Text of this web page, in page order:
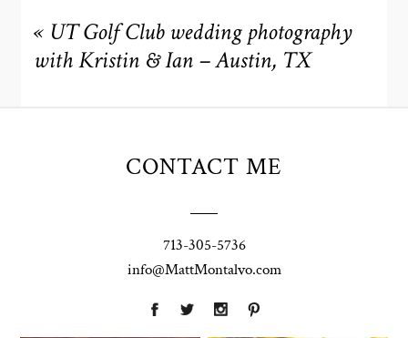
« UT Golf Club wedding photography
with Kristin & Ian – Austin, TX
CONTACT ME
713-305-5736
info@MattMontalvo.com
Union Pointe
Highpointe